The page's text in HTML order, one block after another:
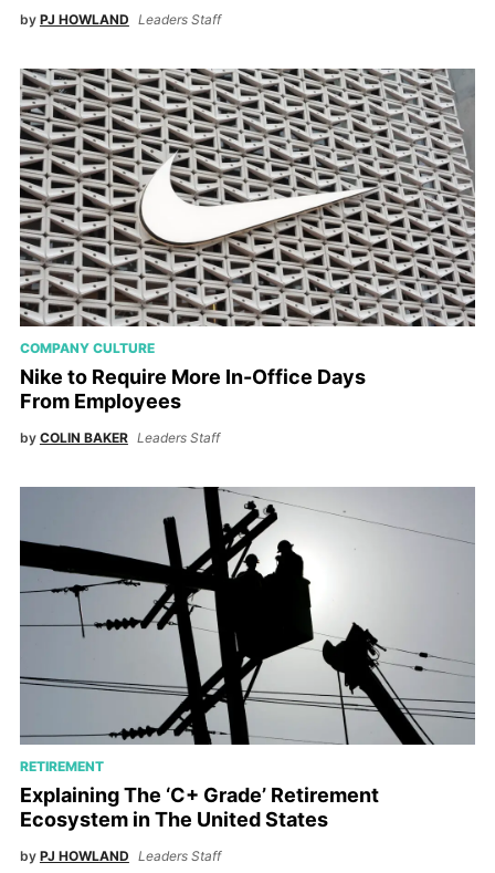
by PJ HOWLAND Leaders Staff
COMPANY CULTURE
Nike to Require More In-Office Days
From Employees
by COLIN BAKER Leaders Staff
RETIREMENT
Explaining The ‘C+ Grade’ Retirement
Ecosystem in The United States
by PJ HOWLAND Leaders Staff